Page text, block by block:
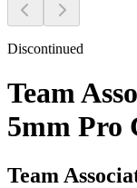
Discontinued
Team
5mm Pro
Team